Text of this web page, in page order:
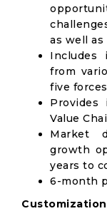
as well
Includes
from
five
Value
Market
growth
years to
6-month